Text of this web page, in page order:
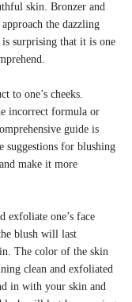
skin. Bronzer and
the dazzling
surprising that it is one
to one’s cheeks.
incorrect formula or
guide is
suggestions for blushing
make it more
exfoliate one’s face
blush will last
The color of the skin
clean and exfoliated
in with your skin and